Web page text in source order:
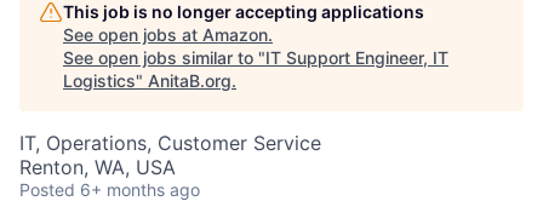
This job is no longer accepting applications
See open jobs at Amazon.
See open jobs similar to "IT Support Engineer, IT
Logistics" AnitaB.org.
IT, Operations, Customer Service
Renton, WA, USA
Posted 6+ months ago